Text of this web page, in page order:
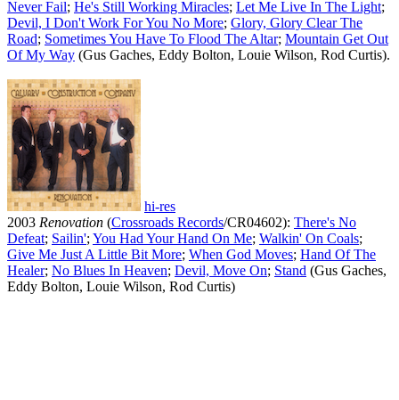
Never Fail; He's Still Working Miracles; Let Me Live In The Light;
Devil, I Don't Work For You No More; Glory, Glory Clear The
Road; Sometimes You Have To Flood The Altar; Mountain Get Out
Of My Way (Gus Gaches, Eddy Bolton, Louie Wilson, Rod Curtis).
hi-res
2003 Renovation (Crossroads Records/CR04602): There's No
Defeat; Sailin'; You Had Your Hand On Me; Walkin' On Coals;
Give Me Just A Little Bit More; When God Moves; Hand Of The
Healer; No Blues In Heaven; Devil, Move On; Stand (Gus Gaches,
Eddy Bolton, Louie Wilson, Rod Curtis)